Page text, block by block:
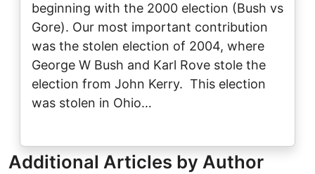
beginning with the 2000 election (Bush vs
Gore). Our most important contribution
was the stolen election of 2004, where
George W Bush and Karl Rove stole the
election from John Kerry. This election
was stolen in Ohio…
Additional Articles by Author